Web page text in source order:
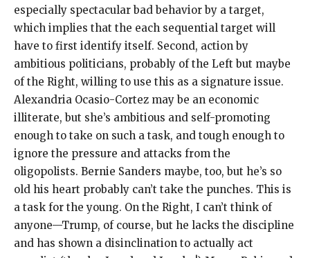
especially spectacular bad behavior by a target,
which implies that the each sequential target will
have to first identify itself. Second, action by
ambitious politicians, probably of the Left but maybe
of the Right, willing to use this as a signature issue.
Alexandria Ocasio-Cortez may be an economic
illiterate, but she’s ambitious and self-promoting
enough to take on such a task, and tough enough to
ignore the pressure and attacks from the
oligopolists. Bernie Sanders maybe, too, but he’s so
old his heart probably can’t take the punches. This is
a task for the young. On the Right, I can’t think of
anyone—Trump, of course, but he lacks the discipline
and has shown a disinclination to actually act